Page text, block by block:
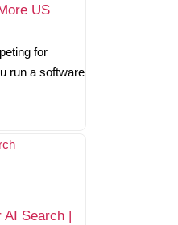
US
for
run a software
Search |